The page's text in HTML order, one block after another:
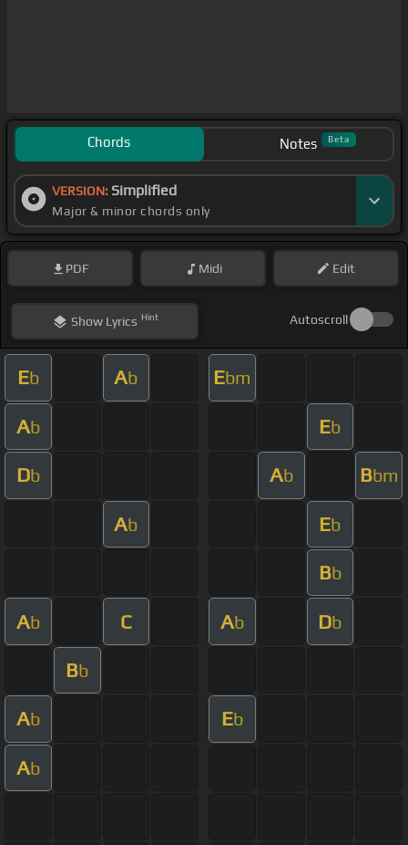
Chords Notes Beta
VERSION: Simplified
Major & minor chords only
PDF Midi Edit
ShowLyrics Hint Autoscroll
Eb Ab Ebm
Ab Eb
Db Ab Bbm
Ab Eb
Bb
Ab C Ab Db
Bb
Ab Eb
Ab